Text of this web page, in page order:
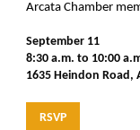
Arcata Chamber
September 11
8:30 a.m. to 10:00
1635 Heindon Road,
RSVP